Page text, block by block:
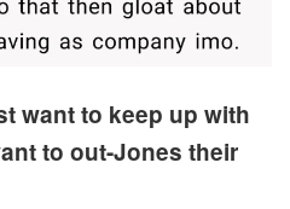
want to keep up with
to out-Jones their